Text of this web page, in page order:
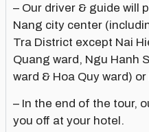
– Our driver & guide will
Nang city center
Tra District except Nai
Quang ward, Ngu Hanh
ward & Hoa Quy ward)
– In the end of the tour,
you off at your hotel.